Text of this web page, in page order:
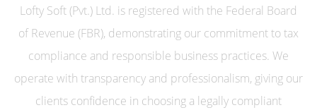
Lofty Soft (Pvt.) Ltd. is registered with the Federal Board
of Revenue (FBR), demonstrating our commitment to tax
compliance and responsible business practices. We
operate with transparency and professionalism, giving our
clients confidence in choosing a legally compliant